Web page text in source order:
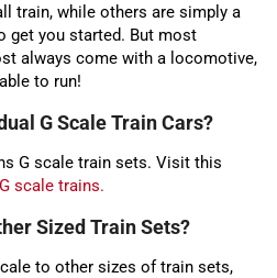
train, while others are simply a
get you started. But most
always come with a locomotive,
to run!
G Scale Train Cars?
G scale train sets. Visit this
G scale trains.
Sized Train Sets?
to other sizes of train sets,